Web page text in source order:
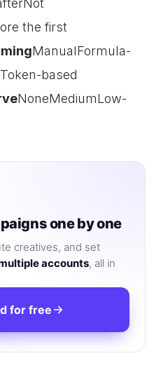
the first
ManualFormula-
based
NoneMediumLow-
one by one
creatives, and set
accounts, all in
for free